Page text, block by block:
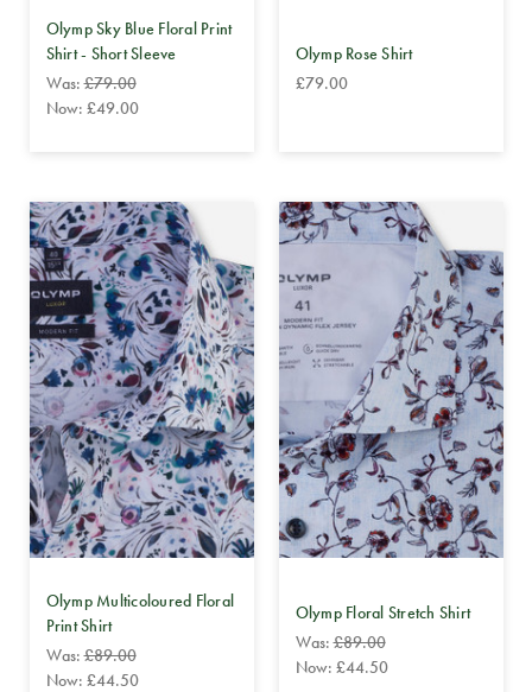
Olymp Sky Blue Floral Print
Shirt - Short Sleeve
Was:£79.00
Now: £49.00
Olymp Rose Shirt
£79.00
Olymp Multicoloured Floral
Print Shirt
Was:£89.00
Now: £44.50
Olymp Floral Stretch Shirt
Was:£89.00
Now: £44.50